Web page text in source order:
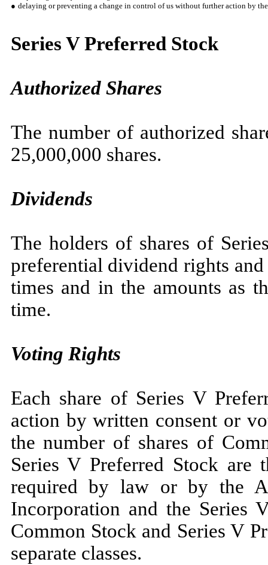
● delaying or preventing a change in control of us without further action by
Series V Preferred Stock
Authorized Shares
The number of authorized
25,000,000 shares.
Dividends
The holders of shares of
preferential dividend rights
times and in the amounts as
time.
Voting Rights
Each share of Series V
action by written consent or
the number of shares of
Series V Preferred Stock are
required by law or by the
Incorporation and the Series
Common Stock and Series V
separate classes.